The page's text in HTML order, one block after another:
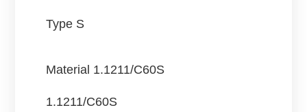
Type S
Material 1.1211/C60S
1.1211/C60S